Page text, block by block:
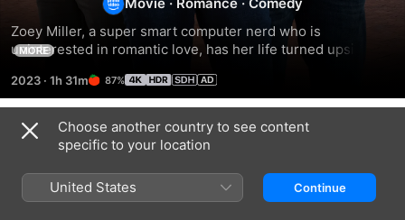
Other
Zoey
Zoey Miller, a super smart computer nerd who is
uninterested in romantic love, has her life turned upside
and mistakes Zoey for his girlfriend.
MORE
2023 · 1h 31m 87%
Related
Friend's
From
Tiffany's
Choose another country to see content
specific to your location
United States Continue